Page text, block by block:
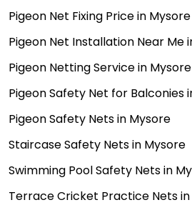
Pigeon Net Fixing Price in Mysore
Pigeon Net Installation Near Me
Pigeon Netting Service in Mysore
Pigeon Safety Net for Balconies
Pigeon Safety Nets in Mysore
Staircase Safety Nets in Mysore
Swimming Pool Safety Nets in
Terrace Cricket Practice Nets